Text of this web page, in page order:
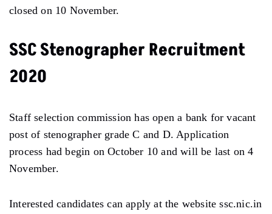
closed on 10 November.
SSC Stenographer Recruitment
2020
Staff selection commission has open a bank for vacant
post of stenographer grade C and D. Application
process had begin on October 10 and will be last on 4
November.
Interested candidates can apply at the website ssc.nic.in